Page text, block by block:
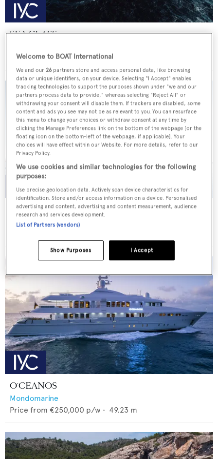
SEA CLASS
Price from €190,000 p/w • 47.25
AFRICA I
Benetti
O'CEANOS
Mondomarine
Price from €250,000 p/w • 49.23 m
Welcome to BOAT International
We and our 26 partners store and access personal data, like browsing
data or unique identifiers, on your device. Selecting "I Accept" enables
tracking technologies to support the purposes shown under "we and our
partners process data to provide," whereas selecting "Reject All" or
withdrawing your consent will disable them. If trackers are disabled, some
content and ads you see may not be as relevant to you. You can resurface
this menu to change your choices or withdraw consent at any time by
clicking the Manage Preferences link on the bottom of the webpage [or the
floating icon on the bottom-left of the webpage, if applicable]. Your
choices will have effect within our Website. For more details, refer to our
Privacy Policy.
We use cookies and similar technologies for the following
purposes:
Use precise geolocation data. Actively scan device characteristics for
identification. Store and/or access information on a device. Personalised
advertising and content, advertising and content measurement, audience
research and services development.
List of Partners (vendors)
I Accept
Show Purposes